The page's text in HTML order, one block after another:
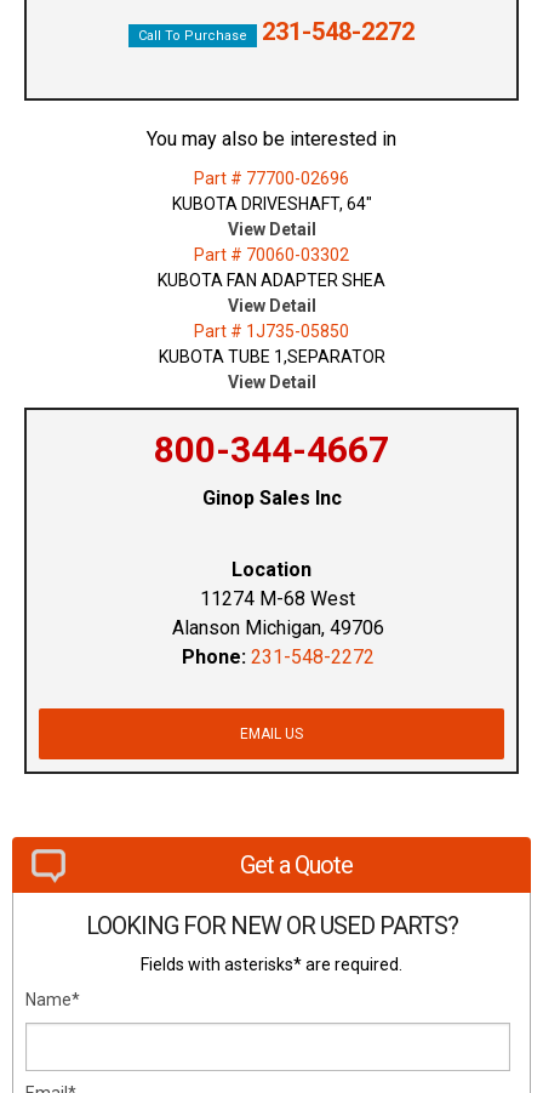
Call To Purchase 231-548-2272
You may also be interested in
Part # 77700-02696
KUBOTA DRIVESHAFT, 64"
View Detail
Part # 70060-03302
KUBOTA FAN ADAPTER SHEA
View Detail
Part # 1J735-05850
KUBOTA TUBE 1,SEPARATOR
View Detail
800-344-4667
Ginop Sales Inc
Location
11274 M-68 West
Alanson Michigan, 49706
Phone: 231-548-2272
EMAIL US
Get a Quote
LOOKING FOR NEW OR USED PARTS?
Fields with asterisks* are required.
Name*